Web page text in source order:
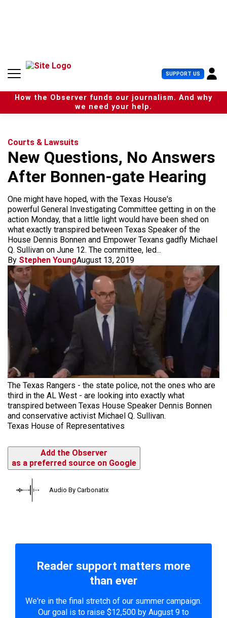
n
SUPPORT US U
s
e
r
How the Observer funds our journalism. And why
we need your help.
Courts & Lawsuits
New Questions, No Answers
After Bonnen-gate Hearing
One might have hoped, with the Texas House's
powerful General Investigating Committee getting in on the
action Monday, that a little light would have been shed on
what exactly transpired between Texas Speaker of the
House Dennis Bonnen and Empower Texans gadfly Michael
Q. Sullivan on June 12. The committee, led...
By Stephen YoungAugust 13, 2019
The Texas Rangers - the state police, not the ones who are
third in the AL West - are looking into exactly what
transpired between Texas House Speaker Dennis Bonnen
and conservative activist Michael Q. Sullivan.
Texas House of Representatives
Add the Observer
as a preferred source on Google
Audio By Carbonatix
Reader support matters more
than ever
We're in the final stretch of our summer campaign.
Our goal is to raise $12,500 by August 9 to